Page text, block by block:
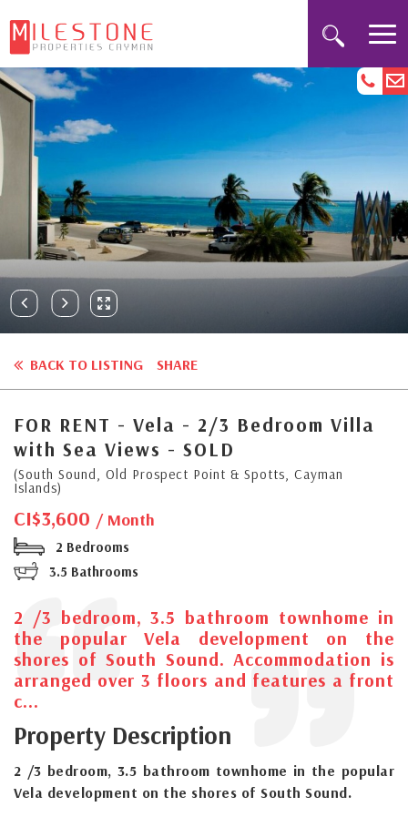
BACK TO LISTING SHARE
FOR RENT - Vela - 2/3 Bedroom Villa
with Sea Views - SOLD
(South Sound, Old Prospect Point & Spotts, Cayman
Islands)
CI$3,600 / Month
2 Bedrooms
3.5 Bathrooms
2 /3 bedroom, 3.5 bathroom townhome in
the popular Vela development on the
shores of South Sound. Accommodation is
arranged over 3 floors and features a front
c...
Property Description
2 /3 bedroom, 3.5 bathroom townhome in the popular
Vela development on the shores of South Sound.